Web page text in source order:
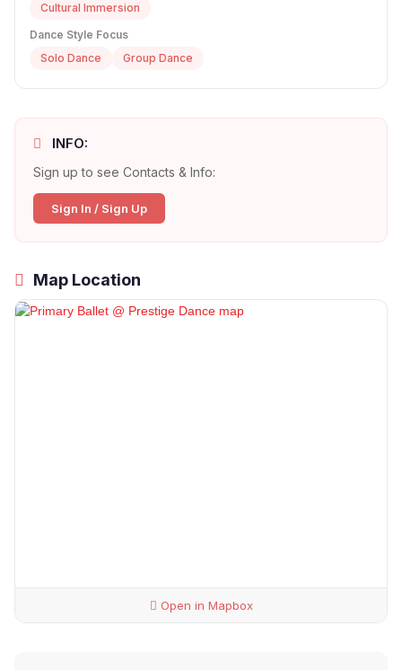
Cultural Immersion
Dance Style Focus
Solo Dance
Group Dance
INFO:
Sign up to see Contacts & Info:
Sign In / Sign Up
Map Location
Open in Mapbox